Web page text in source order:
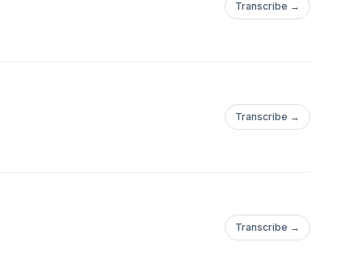
Transcribe →
Transcribe →
Transcribe →